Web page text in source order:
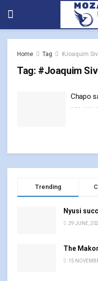
Home Tag #Joaquim
Tag: #Joaquim
Chapo
23
Trending
Nyusi
29 JUNE,
The
15